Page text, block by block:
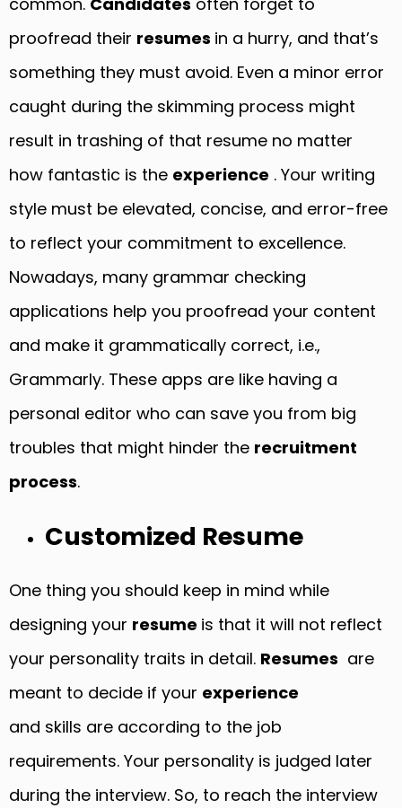
proofread their resumes in a hurry, and that’s
something they must avoid. Even a minor error
caught during the skimming process might
result in trashing of that resume no matter
how fantastic is the experience . Your writing
style must be elevated, concise, and error-free
to reflect your commitment to excellence.
Nowadays, many grammar checking
applications help you proofread your content
and make it grammatically correct, i.e.,
Grammarly. These apps are like having a
personal editor who can save you from big
troubles that might hinder the recruitment
process.
Customized Resume
One thing you should keep in mind while
designing your resume is that it will not reflect
your personality traits in detail. Resumes are
meant to decide if your experience
and skills are according to the job
requirements. Your personality is judged later
during the interview. So, to reach the interview